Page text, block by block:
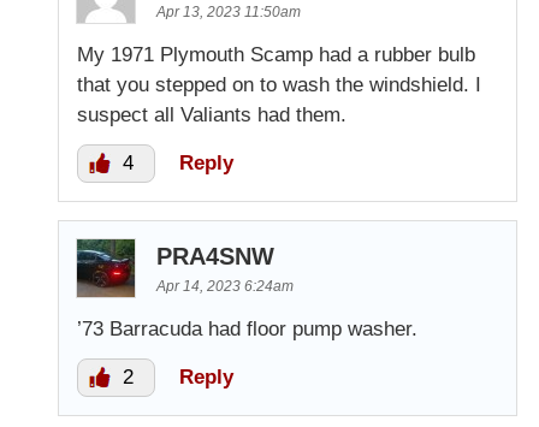
Apr 13, 2023 11:50am
My 1971 Plymouth Scamp had a rubber bulb
that you stepped on to wash the windshield. I
suspect all Valiants had them.
4 Reply
PRA4SNW
Apr 14, 2023 6:24am
’73 Barracuda had floor pump washer.
2 Reply